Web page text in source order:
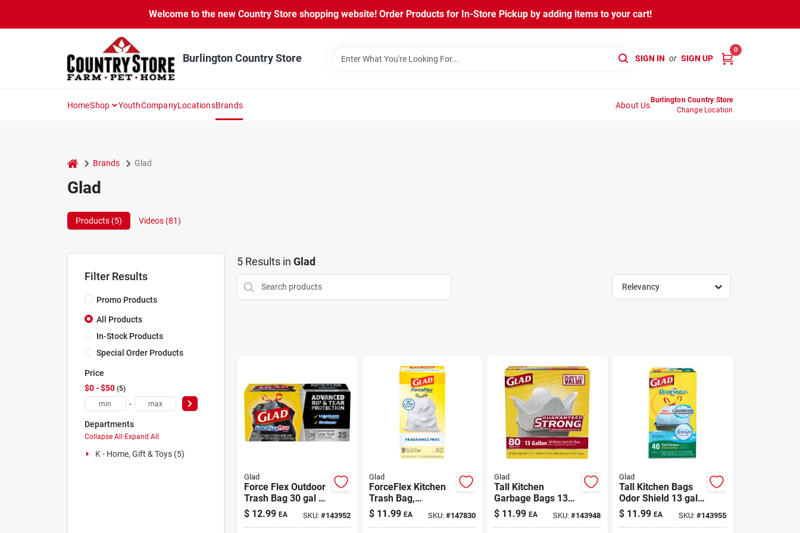
content
Welcome to the new Country Store shopping website! Order Products for In-Store Pickup by adding items to your cart!
Burlington Country Store SIGN IN or SIGN UP
0
HomeShop YouthCompanyLocationsBrands About Us
Burlington Country Store
Change Location
home Brands Glad
Glad
Products (5) Videos (81)
Filter Results
Promo Products
All Products
In-Stock Products
Special Order Products
Price
$0 - $50 5
-
Departments
Collapse All·Expand All
K - Home, Gift & Toys (5)
5Results in Glad
Relevancy
Glad
Force Flex Outdoor
Trash Bag 30 gal 25
Pack
$ 12.99 EA SKU: #143952
Glad
ForceFlex Kitchen
Trash Bag,
Fragrance-Free
White 13 gal | 40
$ 11.99 EA SKU: #147830
Glad
Tall Kitchen
Garbage Bags 13
gal 80 Pack
$ 11.99 EA SKU:#143948
Glad
Tall Kitchen Bags
Odor Shield 13 gal
40 Pack
$ 11.99 EA SKU: #143955